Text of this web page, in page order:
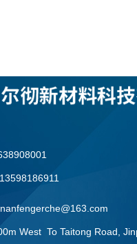
West To Taitong Road,